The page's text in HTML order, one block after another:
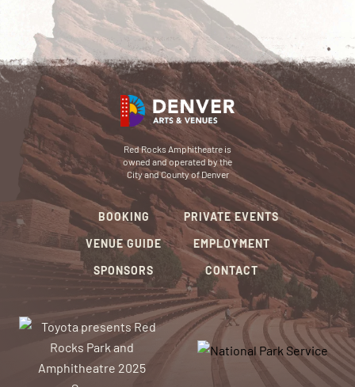
Red Rocks Amphitheatre is
owned and operated by the
City and County of Denver
BOOKING
VENUE GUIDE
SPONSORS
PRIVATE EVENTS
EMPLOYMENT
CONTACT